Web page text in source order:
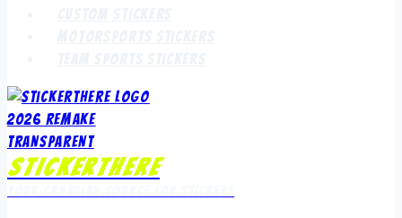
StickerThere